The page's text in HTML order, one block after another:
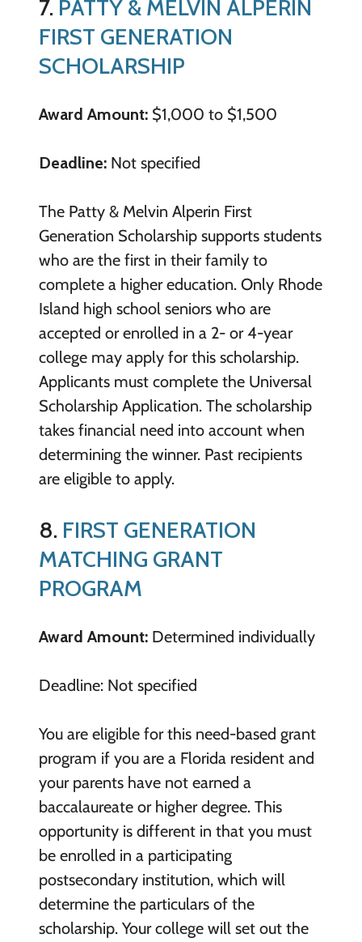
7. PATTY & MELVIN ALPERIN
FIRST GENERATION
SCHOLARSHIP
Award Amount:$1,000 to $1,500
Deadline: Not specified
The Patty & Melvin Alperin First
Generation Scholarship supports students
who are the first in their family to
complete a higher education. Only Rhode
Island high school seniors who are
accepted or enrolled in a 2- or 4-year
college may apply for this scholarship.
Applicants must complete the Universal
Scholarship Application. The scholarship
takes financial need into account when
determining the winner. Past recipients
are eligible to apply.
8. FIRST GENERATION
MATCHING GRANT
PROGRAM
Award Amount:Determined individually
Deadline: Not specified
You are eligible for this need-based grant
program if you are a Florida resident and
your parents have not earned a
baccalaureate or higher degree. This
opportunity is different in that you must
be enrolled in a participating
postsecondary institution, which will
determine the particulars of the
scholarship. Your college will set out the